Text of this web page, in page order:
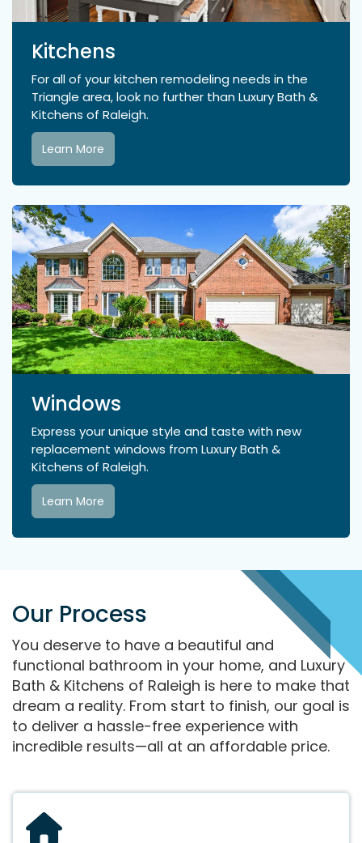
Kitchens
For all of your kitchen remodeling needs in the
Triangle area, look no further than Luxury Bath &
Kitchens of Raleigh.
Learn More
Windows
Express your unique style and taste with new
replacement windows from Luxury Bath &
Kitchens of Raleigh.
Learn More
Our Process
You deserve to have a beautiful and
functional bathroom in your home, and Luxury
Bath & Kitchens of Raleigh is here to make that
dream a reality. From start to finish, our goal is
to deliver a hassle-free experience with
incredible results—all at an affordable price.